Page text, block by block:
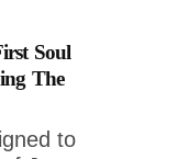
Soul
The
to